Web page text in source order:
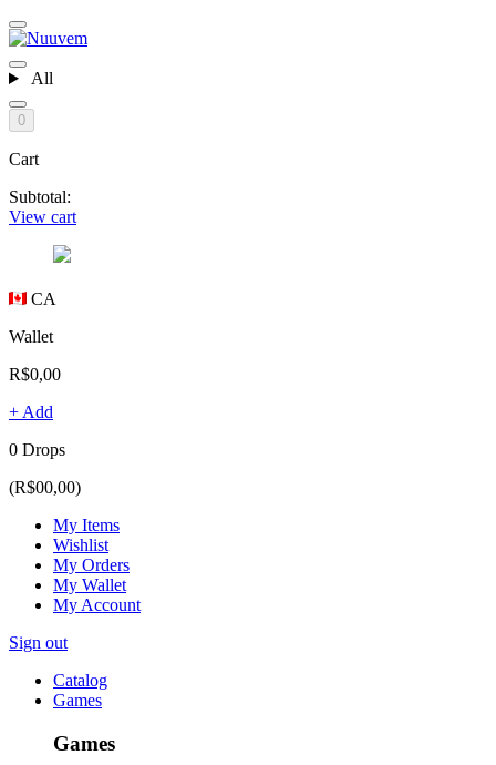
All
0
Cart
Subtotal:
View cart
CA
Wallet
R$0,00
+ Add
0 Drops
(R$00,00)
My Items
Wishlist
My Orders
My Wallet
My Account
Sign out
Catalog
Games
Games